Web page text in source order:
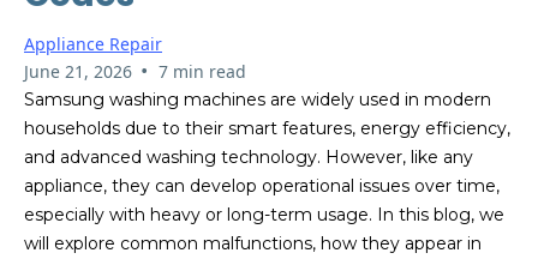
Appliance Repair
June 21, 2026 • 7 min read
Samsung washing machines are widely used in modern
households due to their smart features, energy efficiency,
and advanced washing technology. However, like any
appliance, they can develop operational issues over time,
especially with heavy or long-term usage. In this blog, we
will explore common malfunctions, how they appear in